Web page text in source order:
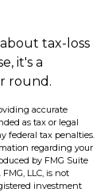
tax-loss
it's a
round.
accurate
as tax or legal
federal tax penalties.
regarding your
by FMG Suite
LLC, is not
investment